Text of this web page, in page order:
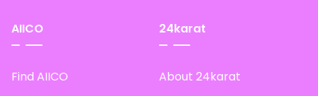
AIICO
Find AIICO
24karat
About 24karat